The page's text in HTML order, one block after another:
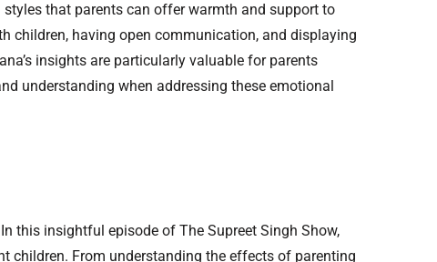
that parents can offer warmth and support to
children, having open communication, and displaying
insights are particularly valuable for parents
understanding when addressing these emotional
this insightful episode of The Supreet Singh Show,
children. From understanding the effects of parenting